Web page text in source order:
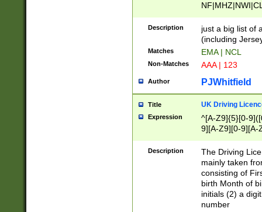
Description
just a big list of
(including
Matches EMA | NCL
Non-Matches AAA | 123
Author PJWhitfield
Title UK Driving
Expression
^[A-Z9]{5}[0-
9][A-Z9][0-9][A-
Description
The Driving
mainly taken
consisting of
birth Month of
initials (2) a
number